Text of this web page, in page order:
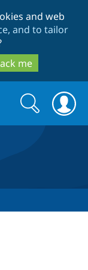
and web
and to tailor
me
Search
form
Search